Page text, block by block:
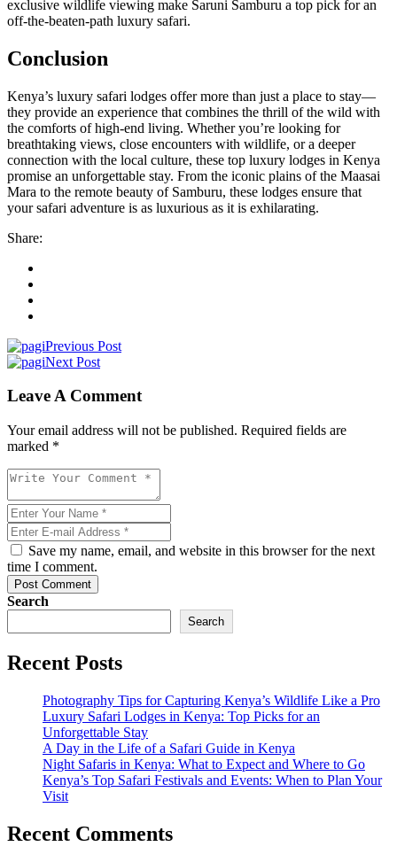
exclusive wildlife viewing make Saruni Samburu a top pick for an
off-the-beaten-path luxury safari.
Conclusion
Kenya’s luxury safari lodges offer more than just a place to stay—
they provide an experience that combines the thrill of the wild with
the comforts of high-end living. Whether you’re looking for
breathtaking views, close encounters with wildlife, or a deeper
connection with the local culture, these top luxury lodges in Kenya
promise an unforgettable stay. From the iconic plains of the Maasai
Mara to the remote beauty of Samburu, these lodges ensure that
your safari adventure is as luxurious as it is exhilarating.
Share:
Previous Post
Next Post
Leave A Comment
Your email address will not be published. Required fields are
marked *
Save my name, email, and website in this browser for the next
time I comment.
Post Comment
Search
Search
Recent Posts
Photography Tips for Capturing Kenya’s Wildlife Like a Pro
Luxury Safari Lodges in Kenya: Top Picks for an
Unforgettable Stay
A Day in the Life of a Safari Guide in Kenya
Night Safaris in Kenya: What to Expect and Where to Go
Kenya’s Top Safari Festivals and Events: When to Plan Your
Visit
Recent Comments